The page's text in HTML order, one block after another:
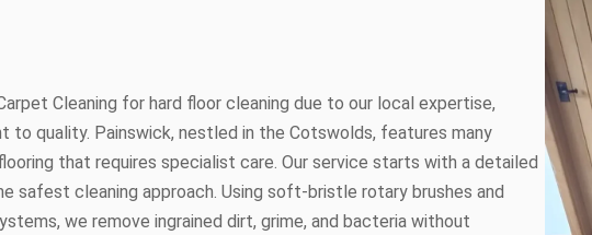
Cleaning for hard floor cleaning due to our local expertise,
to quality. Painswick, nestled in the Cotswolds, features many
that requires specialist care. Our service starts with a detailed
safest cleaning approach. Using soft-bristle rotary brushes and
we remove ingrained dirt, grime, and bacteria without